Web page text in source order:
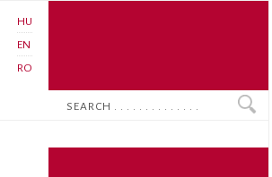
HU
EN
RO
Search